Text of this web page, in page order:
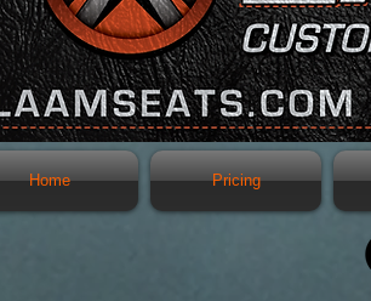
Home Pricing